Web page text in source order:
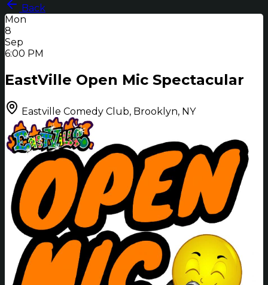
Back
Mon
8
Sep
6:00 PM
EastVille Open Mic Spectacular
Eastville Comedy Club, Brooklyn, NY